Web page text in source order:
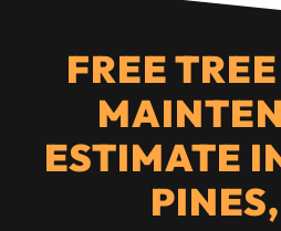
FREE
ESTIMATE